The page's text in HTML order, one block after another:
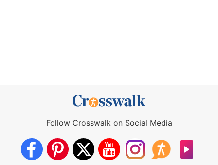
Follow Crosswalk on Social Media